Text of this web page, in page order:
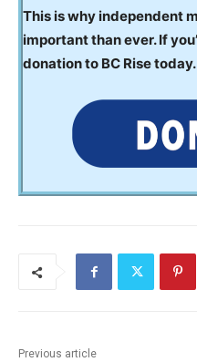
This is why independent
important than ever. If
donation to BC Rise
Previous article